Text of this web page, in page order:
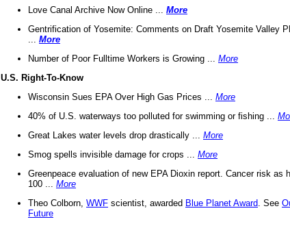
Love Canal Archive Now Online ... More
Gentrification of Yosemite: Comments on Draft Yosemite Valley
More
Number of Poor Fulltime Workers is Growing ... More
U.S. Right-To-Know
Wisconsin Sues EPA Over High Gas Prices ... More
40% of U.S. waterways too polluted for swimming or fishing ...
Great Lakes water levels drop drastically ... More
Smog spells invisible damage for crops ... More
Greenpeace evaluation of new EPA Dioxin report. Cancer risk as
100 ... More
Theo Colborn, WWF scientist, awarded Blue Planet Award . See
Future